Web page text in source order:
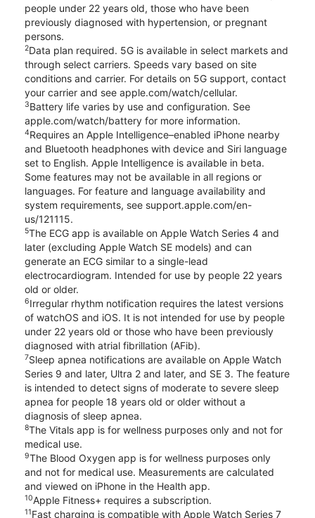
people under 22 years old, those who have been
previously diagnosed with hypertension, or pregnant
persons.
2Data plan required. 5G is available in select markets and
through select carriers. Speeds vary based on site
conditions and carrier. For details on 5G support, contact
your carrier and see apple.com/watch/cellular.
3Battery life varies by use and configuration. See
apple.com/watch/battery for more information.
4Requires an Apple Intelligence–enabled iPhone nearby
and Bluetooth headphones with device and Siri language
set to English. Apple Intelligence is available in beta.
Some features may not be available in all regions or
languages. For feature and language availability and
system requirements, see support.apple.com/en-
us/121115.
5The ECG app is available on Apple Watch Series 4 and
later (excluding Apple Watch SE models) and can
generate an ECG similar to a single-lead
electrocardiogram. Intended for use by people 22 years
old or older.
6Irregular rhythm notification requires the latest versions
of watchOS and iOS. It is not intended for use by people
under 22 years old or those who have been previously
diagnosed with atrial fibrillation (AFib).
7Sleep apnea notifications are available on Apple Watch
Series 9 and later, Ultra 2 and later, and SE 3. The feature
is intended to detect signs of moderate to severe sleep
apnea for people 18 years old or older without a
diagnosis of sleep apnea.
8The Vitals app is for wellness purposes only and not for
medical use.
9The Blood Oxygen app is for wellness purposes only
and not for medical use. Measurements are calculated
and viewed on iPhone in the Health app.
10Apple Fitness+ requires a subscription.
11Fast charging is compatible with Apple Watch Series 7